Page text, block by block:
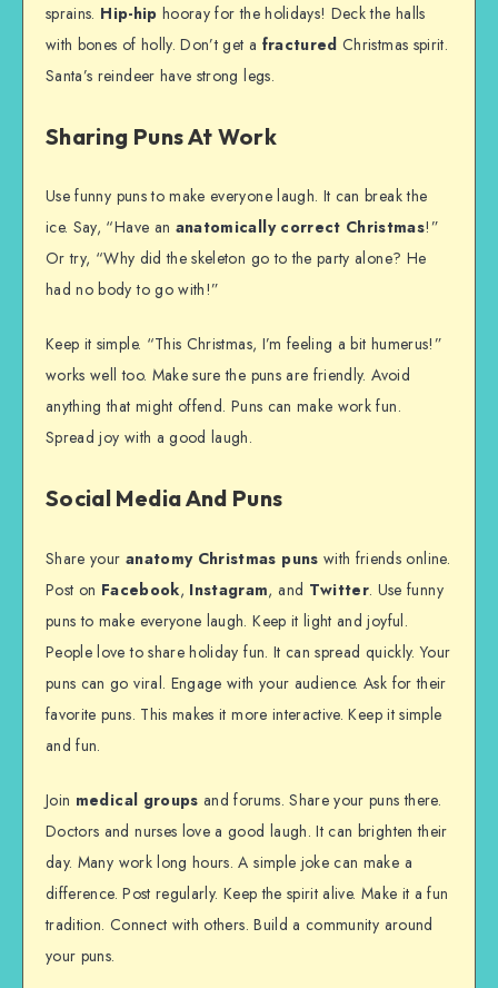
sprains. Hip-hip hooray for the holidays! Deck the halls
with bones of holly. Don’t get a fractured Christmas spirit.
Santa’s reindeer have strong legs.
Sharing Puns At Work
Use funny puns to make everyone laugh. It can break the
ice. Say, “Have an anatomically correct Christmas!”
Or try, “Why did the skeleton go to the party alone? He
had no body to go with!”
Keep it simple. “This Christmas, I’m feeling a bit humerus!”
works well too. Make sure the puns are friendly. Avoid
anything that might offend. Puns can make work fun.
Spread joy with a good laugh.
Social Media And Puns
Share your anatomy Christmas puns with friends online.
Post on Facebook, Instagram, and Twitter. Use funny
puns to make everyone laugh. Keep it light and joyful.
People love to share holiday fun. It can spread quickly. Your
puns can go viral. Engage with your audience. Ask for their
favorite puns. This makes it more interactive. Keep it simple
and fun.
Join medical groups and forums. Share your puns there.
Doctors and nurses love a good laugh. It can brighten their
day. Many work long hours. A simple joke can make a
difference. Post regularly. Keep the spirit alive. Make it a fun
tradition. Connect with others. Build a community around
your puns.